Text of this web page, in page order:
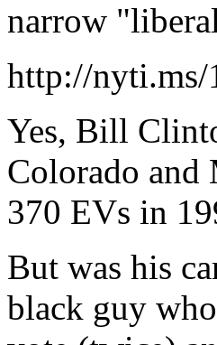
narrow
http://nyti.ms/
Yes, Bill
Colorado and
370 EVs in
But was his
black guy